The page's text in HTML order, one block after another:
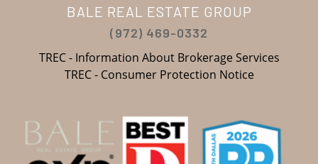
BALE REAL ESTATE GROUP
(972) 469-0332
TREC - Information About Brokerage Services
TREC - Consumer Protection Notice